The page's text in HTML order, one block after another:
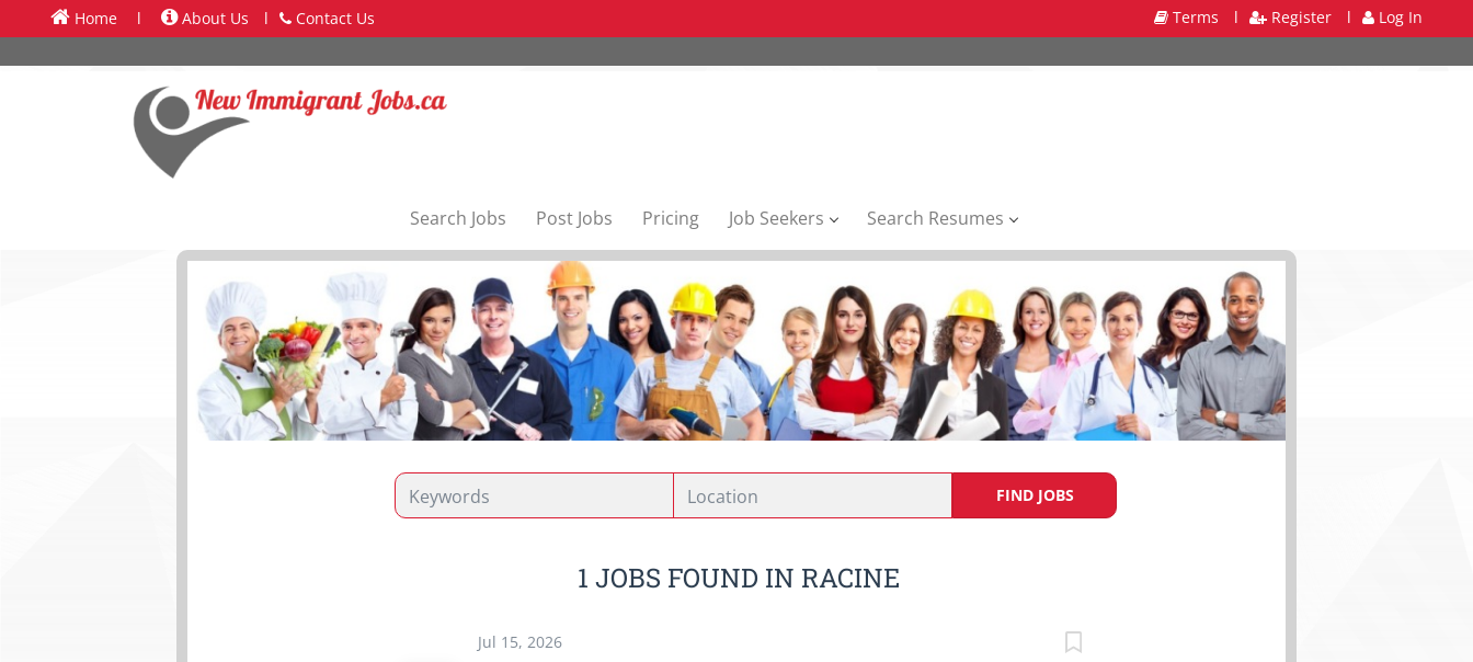
Home l About Us l Contact Us Terms l Register l Log In
Search Jobs Post Jobs Pricing Job Seekers Search Resumes
FIND JOBS
1 JOBS FOUND IN RACINE
Jul 15, 2026